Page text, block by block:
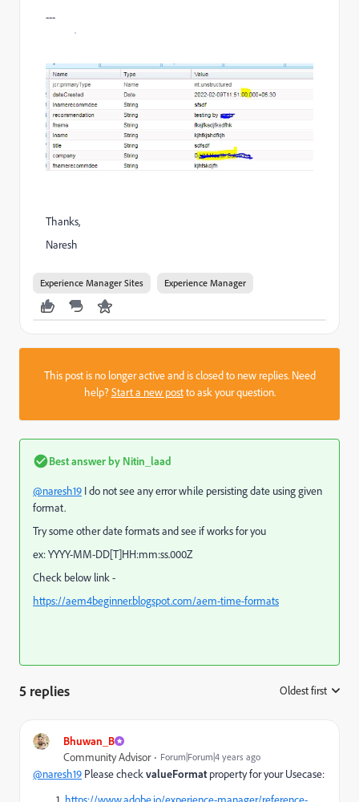
---
Thanks,
Naresh
Experience Manager Sites Experience Manager
This post is no longer active and is closed to new replies. Need
help?Start a new postto ask your question.
Best answer by Nitin_laad
@naresh19 I do not see any error while persisting date using given
format.
Try some other date formats and see if works for you
ex: YYYY-MM-DD[T]HH:mm:ss.000Z
Check below link -
https://aem4beginner.blogspot.com/aem-time-formats
5 replies Oldest first
Bhuwan_B
Community Advisor Forum|Forum|4 years ago
@naresh19 Please checkvalueFormatproperty for your Usecase: